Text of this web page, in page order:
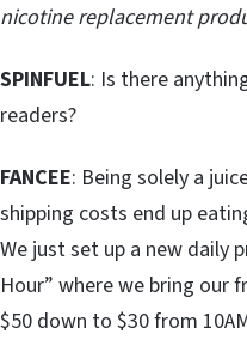
nicotine replacement
SPINFUEL: Is there
readers?
FANCEE: Being solely a
shipping costs end up
We just set up a new daily
Hour” where we bring our
$50 down to $30 from